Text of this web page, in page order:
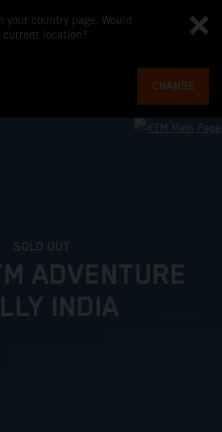
your country page. Would
location?
CHANGE
SOLD OUT
ADVENTURE
INDIA